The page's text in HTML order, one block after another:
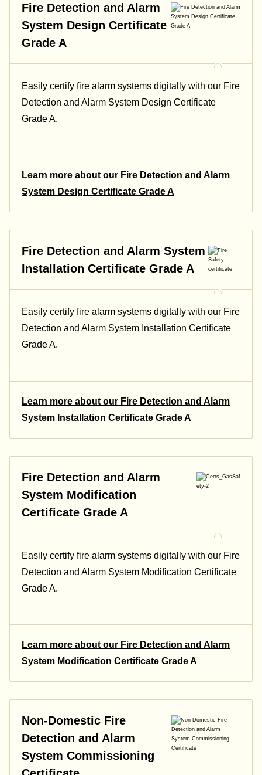
Fire Detection and Alarm
System Design Certificate
Grade A
Easily certify fire alarm systems digitally with our Fire
Detection and Alarm System Design Certificate
Grade A.
Learn more about our Fire Detection and Alarm
System Design Certificate Grade A
Fire Detection and Alarm System
Installation Certificate Grade A
Easily certify fire alarm systems digitally with our Fire
Detection and Alarm System Installation Certificate
Grade A.
Learn more about our Fire Detection and Alarm
System Installation Certificate Grade A
Fire Detection and Alarm
System Modification
Certificate Grade A
Easily certify fire alarm systems digitally with our Fire
Detection and Alarm System Modification Certificate
Grade A.
Learn more about our Fire Detection and Alarm
System Modification Certificate Grade A
Non-Domestic Fire
Detection and Alarm
System Commissioning